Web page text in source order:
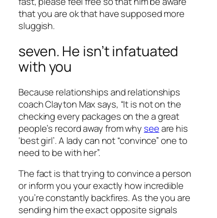
that you are ok that have supposed more
sluggish.
seven. He isn’t infatuated
with you
Because relationships and relationships
coach Clayton Max says, “It is not on the
checking every packages on the a great
people’s record away from why seeare his
‘best girl’. A lady can not “convince” one to
need to be with her”.
The fact is that trying to convince a person
or inform you your exactly how incredible
you’re constantly backfires. As the you are
sending him the exact opposite signals